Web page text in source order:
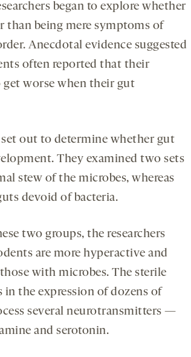
began to explore whether
than being mere symptoms of
Anecdotal evidence suggested
often reported that their
get worse when their gut
out to determine whether gut
They examined two sets
stew of the microbes, whereas
devoid of bacteria.
two groups, the researchers
are more hyperactive and
with microbes. The sterile
the expression of dozens of
several neurotransmitters —
and serotonin.